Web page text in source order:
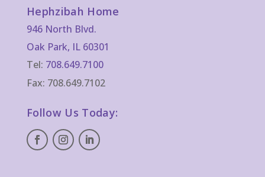
Hephzibah Home
946 North Blvd.
Oak Park, IL 60301
Tel: 708.649.7100
Fax: 708.649.7102
Follow Us Today: